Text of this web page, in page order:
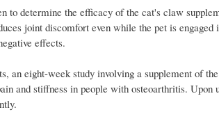
to determine the efficacy of the cat's claw
joint discomfort even while the pet is
effects.
an eight-week study involving a supplement of
and stiffness in people with osteoarthritis.